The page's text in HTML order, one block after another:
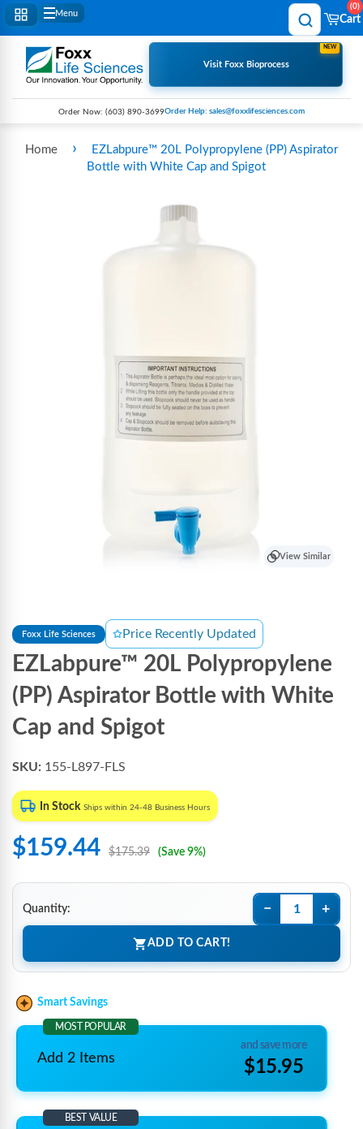
Menu
Cart
0
Visit Foxx Bioprocess
NEW
Order Now: (603) 890-3699Order Help: sales@foxxlifesciences.com
Home ›
EZLabpure™ 20L Polypropylene (PP) Aspirator
Bottle with White Cap and Spigot
View Similar
Foxx Life Sciences Price Recently Updated
EZLabpure™ 20L Polypropylene
(PP) Aspirator Bottle with White
Cap and Spigot
SKU: 155-L897-FLS
In Stock Ships within 24-48 Business Hours
$159.44 $175.39 (Save 9%)
Quantity: − +
ADD TO CART!
Smart Savings
MOST POPULAR
Add 2 Items
and save more
$15.95
BEST VALUE